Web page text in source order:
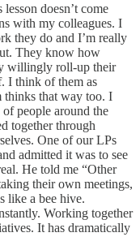
lesson doesn’t come
with my colleagues. I
they do and I’m really
They know how
willingly roll-up their
I think of them as
thinks that way too. I
people around the
together through
One of our LPs
admitted it was to see
He told me “Other
their own meetings,
like a bee hive.
Working together
It has dramatically